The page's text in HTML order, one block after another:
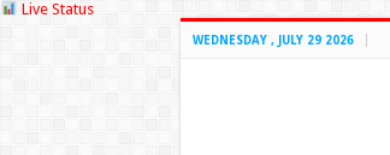
Live Status
WEDNESDAY , JULY 29 2026